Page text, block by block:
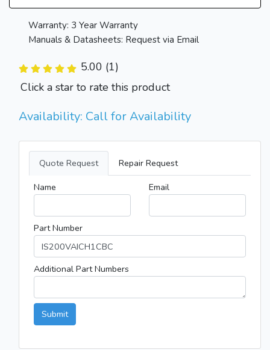
Warranty: 3 Year Warranty
Manuals & Datasheets: Request via Email
5.00 (1)
Click a star to rate this product
Availability: Call for Availability
Quote Request
Repair Request
Name
Email
Part Number
Additional Part Numbers
Submit